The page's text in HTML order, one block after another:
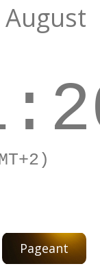
August
Pageant